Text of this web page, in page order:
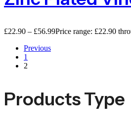
£22.90 – £56.99Price range: £22.90
Previous
1
2
Products Type